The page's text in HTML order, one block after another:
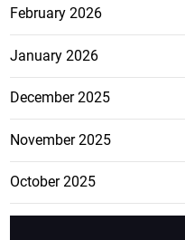
February 2026
January 2026
December 2025
November 2025
October 2025